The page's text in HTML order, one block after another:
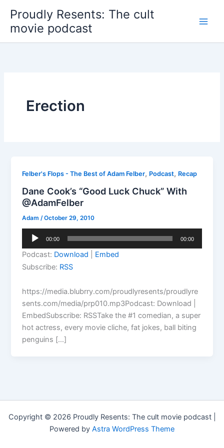
content
Proudly Resents: The cult
movie podcast
Erection
Felber's Flops - The Best of Adam Felber, Podcast, Recap
Dane Cook’s “Good Luck Chuck” With
@AdamFelber
Adam /October 29, 2010
Audio
00:00 00:00
Podcast: Download
Embed
Subscribe: RSS
https://media.blubrry.com/proudlyresents/proudlyre
sents.com/media/prp010.mp3Podcast: Download |
EmbedSubscribe: RSSTake the #1 comedian, a super
hot actress, every movie cliche, fat jokes, ball biting
penguins […]
Copyright © 2026 Proudly Resents: The cult movie podcast |
Powered by Astra WordPress Theme